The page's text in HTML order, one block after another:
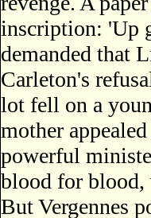
inscription: 'Up
demanded that
Carleton's
lot fell on a
mother
powerful
blood for blood,
But Vergennes